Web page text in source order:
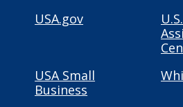
USA.gov
USA Small
Business